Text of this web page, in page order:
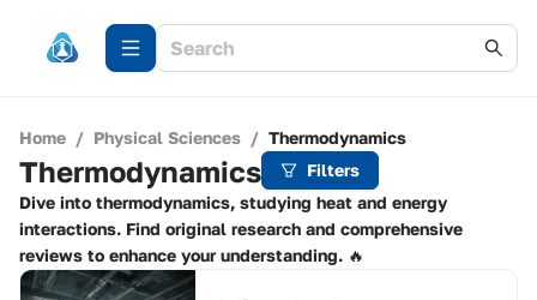
Home / Physical Sciences / Thermodynamics
Thermodynamics
Filters
Dive into thermodynamics, studying heat and energy
interactions. Find original research and comprehensive
reviews to enhance your understanding. 🔥